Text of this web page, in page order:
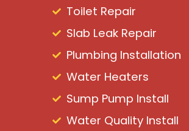
Toilet Repair
Slab Leak Repair
Plumbing Installation
Water Heaters
Sump Pump Install
Water Quality Install